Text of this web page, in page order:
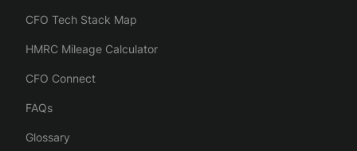
CFO Tech Stack Map
HMRC Mileage Calculator
CFO Connect
FAQs
Glossary